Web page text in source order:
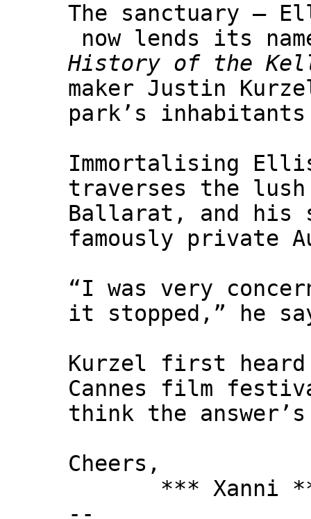
The sanctuary –
now lends its
History of the
maker Justin
park’s
Immortalising
traverses the lush
Ballarat, and
famously private
“I was very
it stopped,” he
Kurzel first heard
Cannes film
think the
Cheers,
*** Xanni
--